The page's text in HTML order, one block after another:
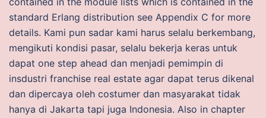
standard Erlang distribution see Appendix C for more
details. Kami pun sadar kami harus selalu berkembang,
mengikuti kondisi pasar, selalu bekerja keras untuk
dapat one step ahead dan menjadi pemimpin di
insdustri franchise real estate agar dapat terus dikenal
dan dipercaya oleh costumer dan masyarakat tidak
hanya di Jakarta tapi juga Indonesia. Also in chapter